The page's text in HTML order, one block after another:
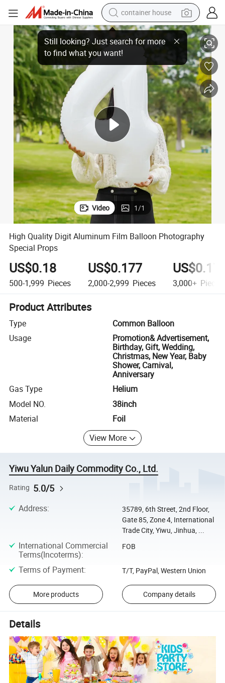
container house
basketball shoe
smart phone
human hair wig
running shoe
alloy wheel
farm tractor
High Quality Digit Aluminum Film Balloon Photography Special Props
Video 1/1
High Quality Digit Aluminum Film Balloon Photography
Special Props
US$0.18
500-1,999 Pieces
US$0.177
2,000-2,999 Pieces 3,000+ Pieces
Product Attributes
Type
Common Balloon
Usage
Promotion& Advertisement,
Birthday, Gift, Wedding,
Christmas, New Year, Baby
Shower, Carnival,
Anniversary
Gas Type
Helium
Model NO.
38inch
Material
Foil
View More
Yiwu Yalun Daily Commodity Co., Ltd.
Rating 5.0/5
Address:
35789, 6th Street, 2nd Floor,
Gate 85, Zone 4, International
Trade City, Yiwu, Jinhua, ...
International Commercial
Terms(Incoterms):
FOB
Terms of Payment: T/T, PayPal, Western Union
More products Company details
Details